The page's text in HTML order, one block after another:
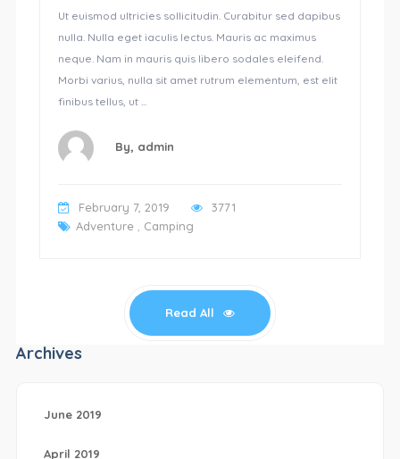
Ut euismod ultricies sollicitudin. Curabitur sed dapibus
nulla. Nulla eget iaculis lectus. Mauris ac maximus
neque. Nam in mauris quis libero sodales eleifend.
Morbi varius, nulla sit amet rutrum elementum, est elit
finibus tellus, ut ...
By, admin
February 7, 2019
3771
Adventure
Camping
Read All
Archives
June 2019
April 2019